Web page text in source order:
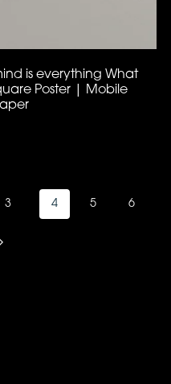
is everything What
Poster | Mobile
3 4 5 6